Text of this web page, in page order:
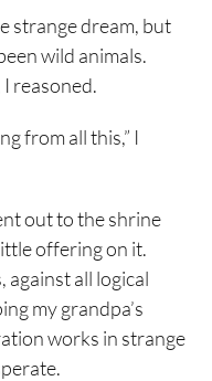
strange dream, but
wild animals.
reasoned.
from all this,” I
out to the shrine
offering on it.
against all logical
my grandpa’s
works in strange